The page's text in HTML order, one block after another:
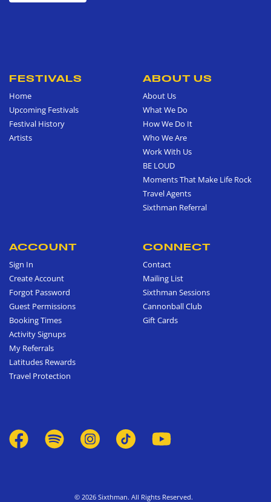
FESTIVALS
Home
Upcoming Festivals
Festival History
Artists
ABOUT US
About Us
What We Do
How We Do It
Who We Are
Work With Us
BE LOUD
Moments That Make Life Rock
Travel Agents
Sixthman Referral
ACCOUNT
Sign In
Create Account
Forgot Password
Guest Permissions
Booking Times
Activity Signups
My Referrals
Latitudes Rewards
Travel Protection
CONNECT
Contact
Mailing List
Sixthman Sessions
Cannonball Club
Gift Cards
© 2026 Sixthman. All Rights Reserved.